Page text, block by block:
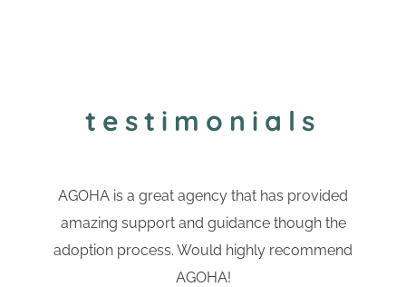
testimonials
AGOHA is a great agency that has provided
amazing support and guidance though the
adoption process. Would highly recommend
AGOHA!